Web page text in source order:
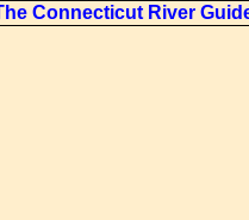
Connecticut River